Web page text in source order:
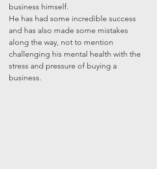
business himself.
He has had some incredible success
and has also made some mistakes
along the way, not to mention
challenging his mental health with the
stress and pressure of buying a
business.